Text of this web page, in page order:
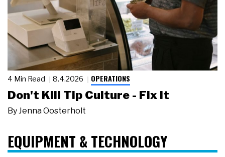
4 Min Read 8.4.2026 OPERATIONS
Don't Kill Tip Culture - Fix It
By Jenna Oosterholt
EQUIPMENT & TECHNOLOGY